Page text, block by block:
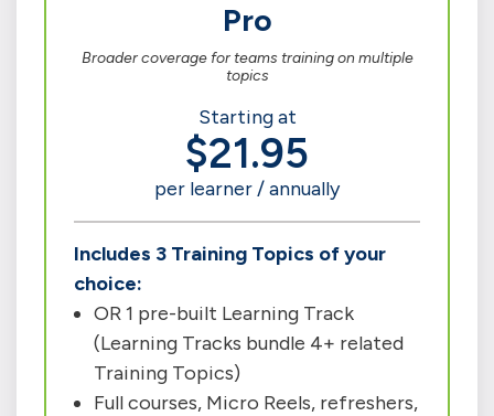
Pro
Broader coverage for teams training on multiple
topics
Starting at
$21.95
per learner / annually
Includes 3 Training Topics of your
choice:
OR 1 pre-built Learning Track
(Learning Tracks bundle 4+ related
Training Topics)
Full courses, Micro Reels, refreshers,